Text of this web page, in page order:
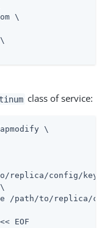
\
class of service:
\
replica/config/
/path/to/replica/
EOF